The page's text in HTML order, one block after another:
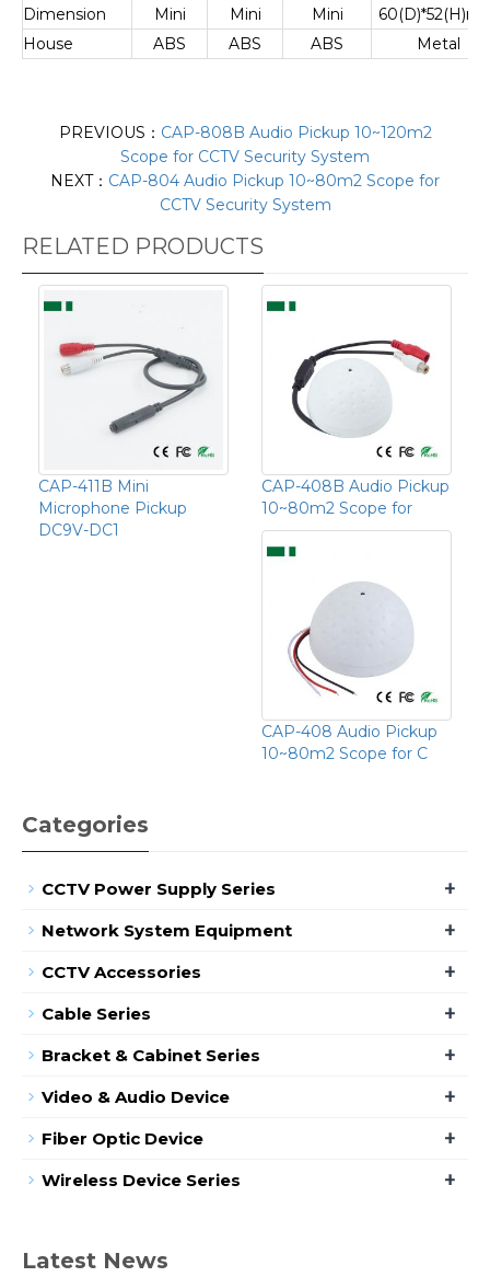
Dimension
Mini Mini Mini
House
ABS ABS ABS Metal
PREVIOUS： CAP-808B Audio Pickup 10~120m2
Scope for CCTV Security System
NEXT： CAP-804 Audio Pickup 10~80m2 Scope for
CCTV Security System
RELATED PRODUCTS
CAP-411B Mini
Microphone Pickup
DC9V-DC1
CAP-408B Audio Pickup
10~80m2 Scope for
CAP-408 Audio Pickup
10~80m2 Scope for C
Categories
CCTV Power Supply Series +
Network System Equipment +
CCTV Accessories +
Cable Series +
Bracket & Cabinet Series +
Video & Audio Device +
Fiber Optic Device +
Wireless Device Series +
Latest News